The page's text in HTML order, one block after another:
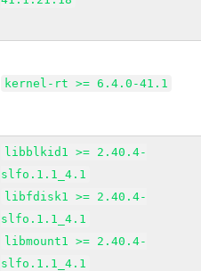
kernel-rt >= 6.4.0-41.1
libblkid1 >= 2.40.4-
slfo.1.1_4.1
libfdisk1 >= 2.40.4-
slfo.1.1_4.1
libmount1 >= 2.40.4-
slfo.1.1_4.1